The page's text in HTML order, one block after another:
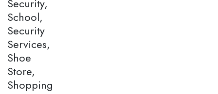
Security,
School,
Security
Services,
Shoe
Store,
Shopping